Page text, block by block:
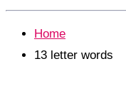
Home
13 letter words